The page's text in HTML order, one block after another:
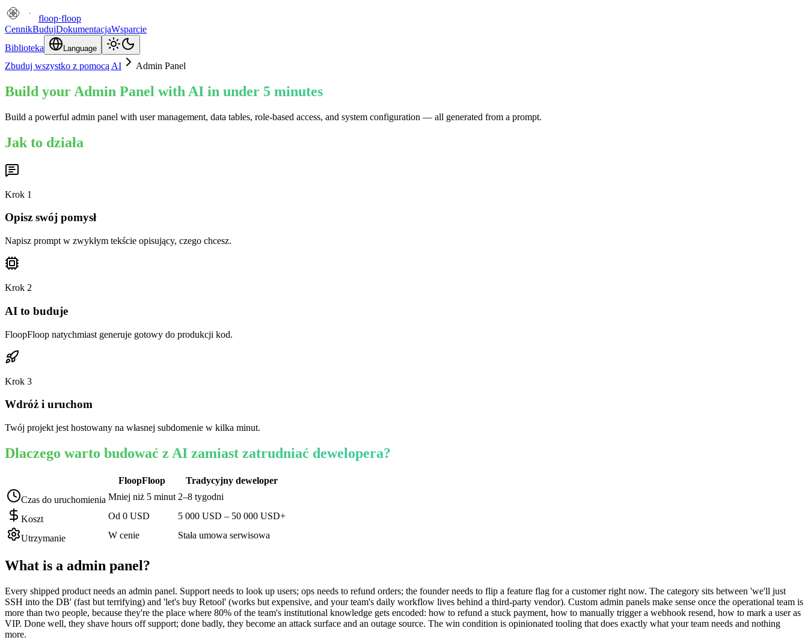
floop·floop
CennikBudujDokumentacjaWsparcie
Biblioteka
Language
Zbuduj wszystko z pomocą AI Admin Panel
Build your Admin Panel with AI in under 5 minutes
Build a powerful admin panel with user management, data tables, role-based access, and system configuration — all generated from a prompt.
Jak to działa
Krok 1
Opisz swój pomysł
Napisz prompt w zwykłym tekście opisujący, czego chcesz.
Krok 2
AI to buduje
FloopFloop natychmiast generuje gotowy do produkcji kod.
Krok 3
Wdróż i uruchom
Twój projekt jest hostowany na własnej subdomenie w kilka minut.
Dlaczego warto budować z AI zamiast zatrudniać dewelopera?
FloopFloop
Tradycyjny deweloper
Czas do uruchomienia Mniej niż 5 minut 2–8 tygodni
Koszt Od 0 USD 5 000 USD – 50 000 USD+
Utrzymanie W cenie Stała umowa serwisowa
What is a admin panel?
Every shipped product needs an admin panel. Support needs to look up users; ops needs to refund orders; the founder needs to flip a feature flag for a customer right now. The category sits between 'we'll just
SSH into the DB' (fast but terrifying) and 'let's buy Retool' (works but expensive, and your team's daily workflow lives behind a third-party vendor). Custom admin panels make sense once the operational team is
more than two people, because they're the place where 80% of the team's institutional knowledge gets encoded: how to refund a stuck payment, how to manually trigger a webhook resend, how to mark a user as
VIP. Done well, they shave hours off support; done badly, they become an attack surface and an outage source. The win condition is opinionated tooling that does exactly what your team needs and nothing
more.